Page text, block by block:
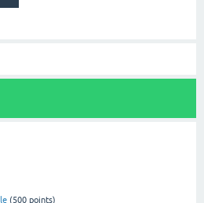
(500 points)